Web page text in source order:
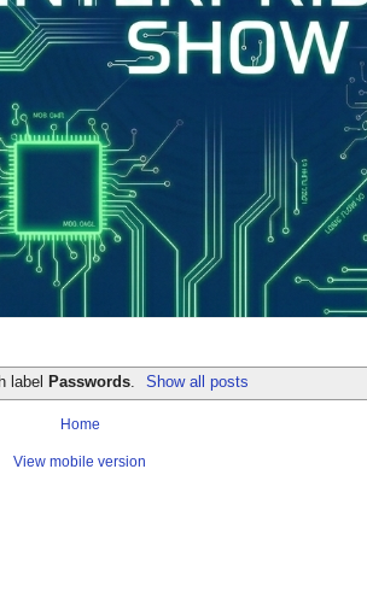
label Passwords. Show all posts
Home
View mobile version